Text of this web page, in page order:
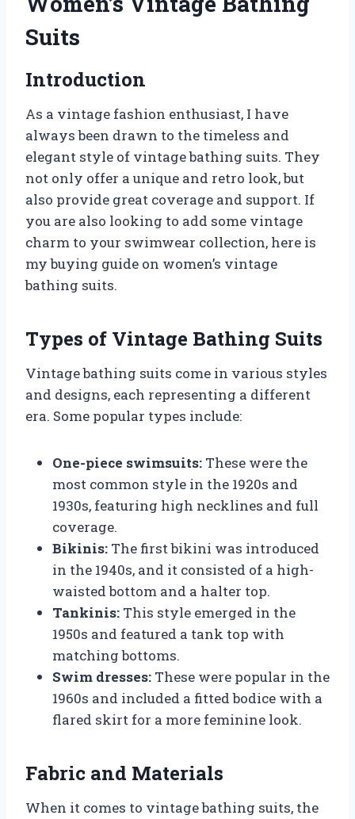
Suits
Introduction
As a vintage fashion enthusiast, I have
always been drawn to the timeless and
elegant style of vintage bathing suits. They
not only offer a unique and retro look, but
also provide great coverage and support. If
you are also looking to add some vintage
charm to your swimwear collection, here is
my buying guide on women’s vintage
bathing suits.
Types of Vintage Bathing Suits
Vintage bathing suits come in various styles
and designs, each representing a different
era. Some popular types include:
One-piece swimsuits: These were the
most common style in the 1920s and
1930s, featuring high necklines and full
coverage.
Bikinis: The first bikini was introduced
in the 1940s, and it consisted of a high-
waisted bottom and a halter top.
Tankinis: This style emerged in the
1950s and featured a tank top with
matching bottoms.
Swim dresses: These were popular in the
1960s and included a fitted bodice with a
flared skirt for a more feminine look.
Fabric and Materials
When it comes to vintage bathing suits, the